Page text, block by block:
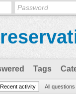
Tags
Recent activity All questions